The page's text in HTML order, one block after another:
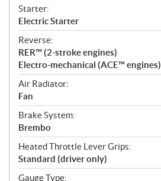
Starter:
Electric Starter
Reverse:
RER™ (2-stroke engines)
Electro-mechanical (ACE™ engines)
Air Radiator:
Fan
Brake System:
Brembo
Heated Throttle Lever Grips:
Standard (driver only)
Gauge Type: